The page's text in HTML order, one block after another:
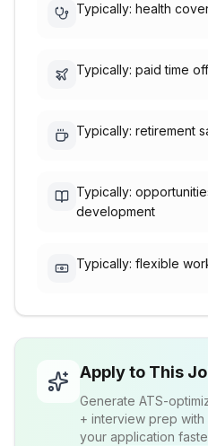
Typically: health
Typically: paid time off
Typically: retirement
Typically:
development
Typically: flexible
Apply to This
Generate ATS-
+ interview prep with
your application